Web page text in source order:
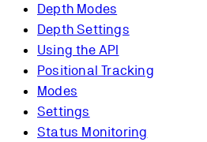
Depth Modes
Depth Settings
Using the API
Positional Tracking
Modes
Settings
Status Monitoring